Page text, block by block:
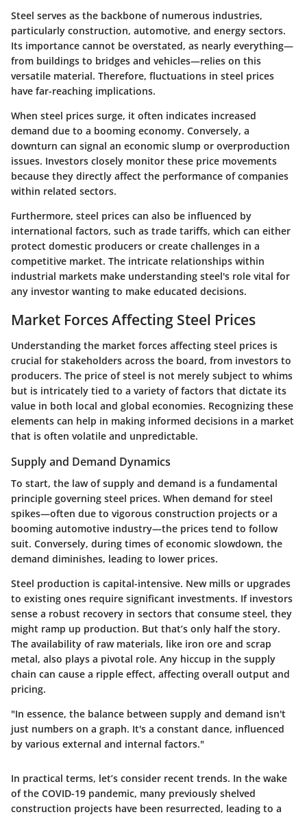
Steel serves as the backbone of numerous industries,
particularly construction, automotive, and energy sectors.
Its importance cannot be overstated, as nearly everything—
from buildings to bridges and vehicles—relies on this
versatile material. Therefore, fluctuations in steel prices
have far-reaching implications.
When steel prices surge, it often indicates increased
demand due to a booming economy. Conversely, a
downturn can signal an economic slump or overproduction
issues. Investors closely monitor these price movements
because they directly affect the performance of companies
within related sectors.
Furthermore, steel prices can also be influenced by
international factors, such as trade tariffs, which can either
protect domestic producers or create challenges in a
competitive market. The intricate relationships within
industrial markets make understanding steel's role vital for
any investor wanting to make educated decisions.
Market Forces Affecting Steel Prices
Understanding the market forces affecting steel prices is
crucial for stakeholders across the board, from investors to
producers. The price of steel is not merely subject to whims
but is intricately tied to a variety of factors that dictate its
value in both local and global economies. Recognizing these
elements can help in making informed decisions in a market
that is often volatile and unpredictable.
Supply and Demand Dynamics
To start, the law of supply and demand is a fundamental
principle governing steel prices. When demand for steel
spikes—often due to vigorous construction projects or a
booming automotive industry—the prices tend to follow
suit. Conversely, during times of economic slowdown, the
demand diminishes, leading to lower prices.
Steel production is capital-intensive. New mills or upgrades
to existing ones require significant investments. If investors
sense a robust recovery in sectors that consume steel, they
might ramp up production. But that’s only half the story.
The availability of raw materials, like iron ore and scrap
metal, also plays a pivotal role. Any hiccup in the supply
chain can cause a ripple effect, affecting overall output and
pricing.
"In essence, the balance between supply and demand isn't
just numbers on a graph. It's a constant dance, influenced
by various external and internal factors."
In practical terms, let’s consider recent trends. In the wake
of the COVID-19 pandemic, many previously shelved
construction projects have been resurrected, leading to a